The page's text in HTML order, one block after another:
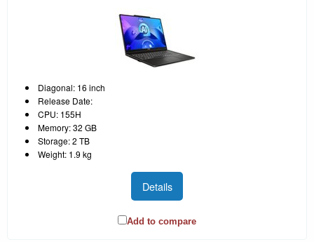
Diagonal: 16 inch
Release Date:
CPU: 155H
Memory: 32 GB
Storage: 2 TB
Weight: 1.9 kg
Details
Add to compare